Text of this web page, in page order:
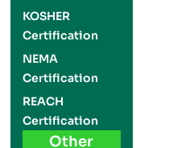
KOSHER
Certification
NEMA
Certification
REACH
Certification
Other